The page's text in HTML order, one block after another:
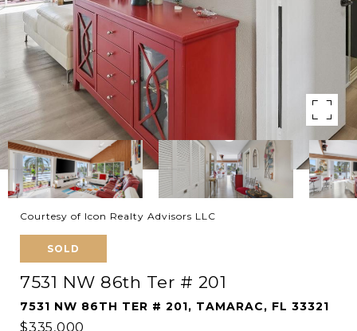
Courtesy of Icon Realty Advisors LLC
SOLD
7531 NW 86th Ter # 201
7531 NW 86TH TER # 201, TAMARAC, FL 33321
$335,000